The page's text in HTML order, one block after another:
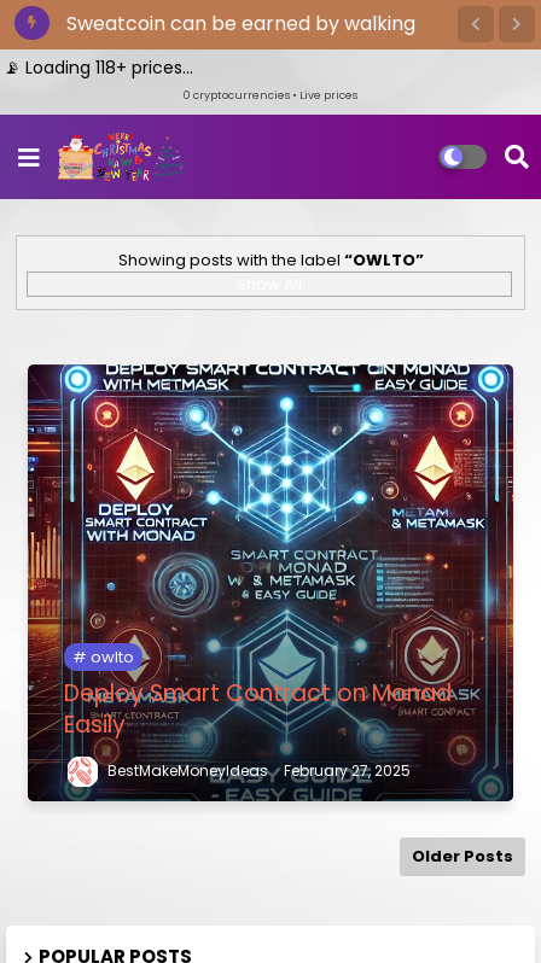
Sweatcoin can be earned by walking
118+ prices...
0 cryptocurrencies • Live prices
Showing posts with the label OWLTO
owlto
Deploy Smart Contract on Monad
Easily
BestMakeMoneyIdeas February 27, 2025
Older Posts
POPULAR POSTS